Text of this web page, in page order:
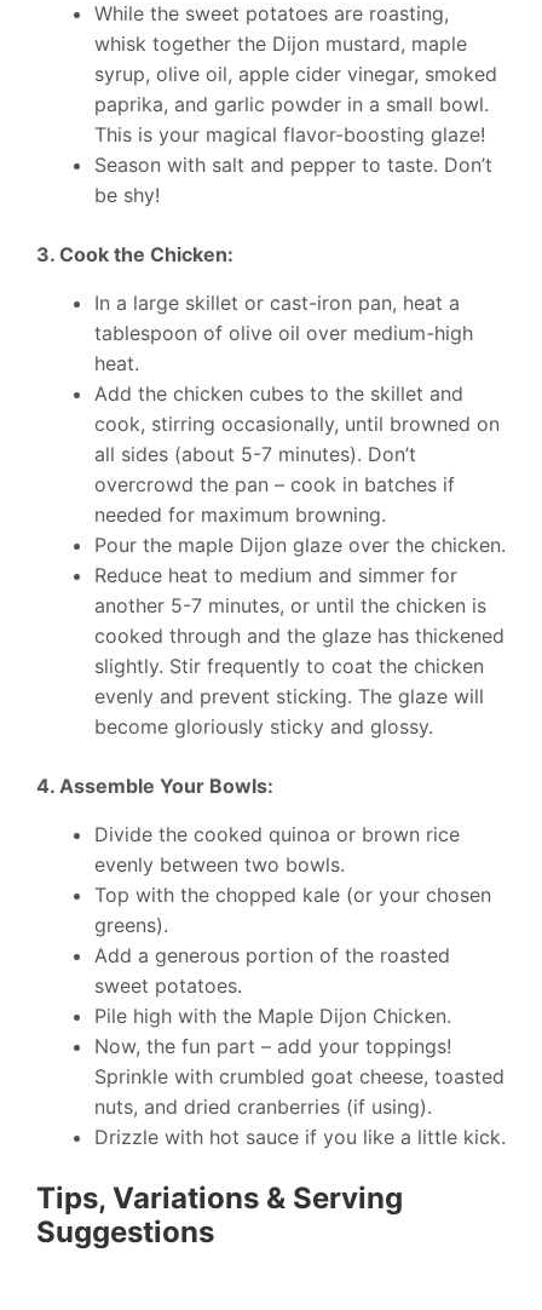
While the sweet potatoes are roasting,
whisk together the Dijon mustard, maple
syrup, olive oil, apple cider vinegar, smoked
paprika, and garlic powder in a small bowl.
This is your magical flavor-boosting glaze!
Season with salt and pepper to taste. Don’t
be shy!
3. Cook the Chicken:
In a large skillet or cast-iron pan, heat a
tablespoon of olive oil over medium-high
heat.
Add the chicken cubes to the skillet and
cook, stirring occasionally, until browned on
all sides (about 5-7 minutes). Don’t
overcrowd the pan – cook in batches if
needed for maximum browning.
Pour the maple Dijon glaze over the chicken.
Reduce heat to medium and simmer for
another 5-7 minutes, or until the chicken is
cooked through and the glaze has thickened
slightly. Stir frequently to coat the chicken
evenly and prevent sticking. The glaze will
become gloriously sticky and glossy.
4. Assemble Your Bowls:
Divide the cooked quinoa or brown rice
evenly between two bowls.
Top with the chopped kale (or your chosen
greens).
Add a generous portion of the roasted
sweet potatoes.
Pile high with the Maple Dijon Chicken.
Now, the fun part – add your toppings!
Sprinkle with crumbled goat cheese, toasted
nuts, and dried cranberries (if using).
Drizzle with hot sauce if you like a little kick.
Tips, Variations & Serving
Suggestions